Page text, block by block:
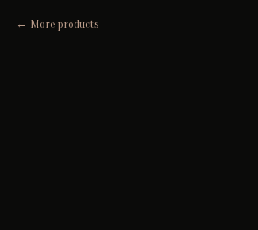
More products